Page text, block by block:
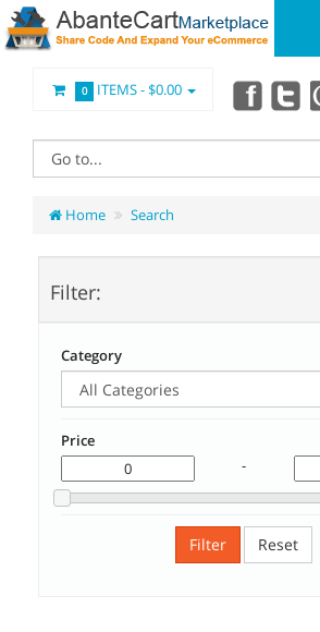
0 ITEMS -$0.00
Home Search
Filter:
Category
Price
-
Filter Reset